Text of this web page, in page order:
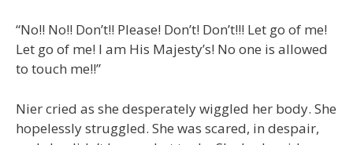
“No!! No!! Don’t!! Please! Don’t! Don’t!!! Let go of me!
Let go of me! I am His Majesty’s! No one is allowed
to touch me!!”
Nier cried as she desperately wiggled her body. She
hopelessly struggled. She was scared, in despair,